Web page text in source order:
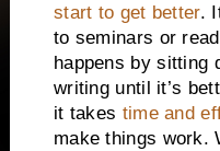
start to get better.
to seminars or
happens by sitting
writing until it’s
it takes time and
make things work.